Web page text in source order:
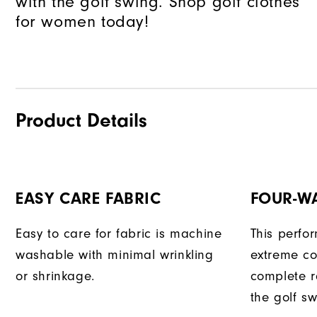
for women today!
Product Details
EASY CARE FABRIC
Easy to care for fabric is machine
washable with minimal wrinkling
or shrinkage.
FOUR-
This
extreme
complete
the golf